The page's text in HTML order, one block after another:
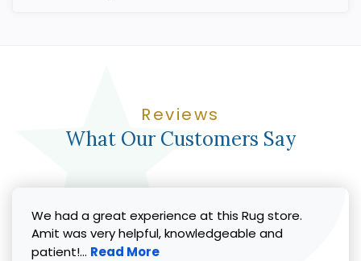
Reviews
What Our Customers Say
We had a great experience at this Rug store.
Amit was very helpful, knowledgeable and
patient!... Read more about Vicki G. review
Read More